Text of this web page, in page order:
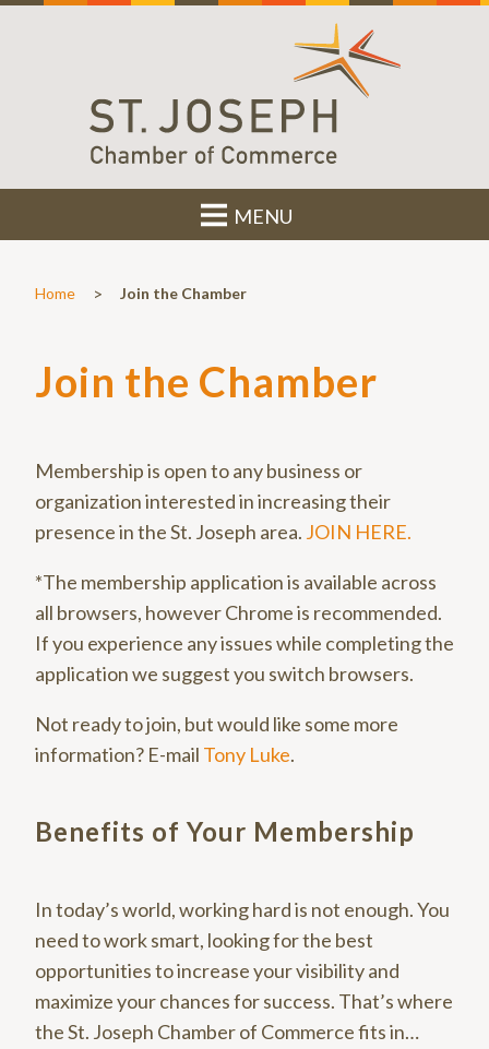
MENU
Home > Join the Chamber
Join the Chamber
Membership is open to any business or
organization interested in increasing their
presence in the St. Joseph area. JOIN HERE.
*The membership application is available across
all browsers, however Chrome is recommended.
If you experience any issues while completing the
application we suggest you switch browsers.
Not ready to join, but would like some more
information? E-mail Tony Luke.
Benefits of Your Membership
In today’s world, working hard is not enough. You
need to work smart, looking for the best
opportunities to increase your visibility and
maximize your chances for success. That’s where
the St. Joseph Chamber of Commerce fits in…